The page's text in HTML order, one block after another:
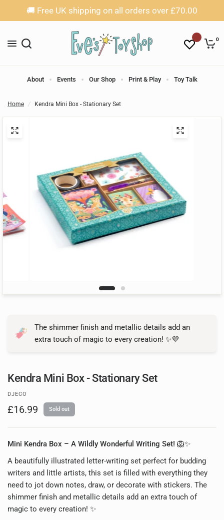
🚚 Free UK shipping on all orders over £70.00
0
About Events Our Shop Print & Play Toy Talk
Home / Kendra Mini Box - Stationary Set
The shimmer finish and metallic details add an
extra touch of magic to every creation! ✨💜
Kendra Mini Box - Stationary Set
DJECO
£16.99 Sold out
Mini Kendra Box – A Wildly Wonderful Writing Set!🦁✨
A beautifully illustrated letter-writing set perfect for budding
writers and little artists, this set is filled with everything they
need to jot down notes, draw, or decorate with stickers. The
shimmer finish and metallic details add an extra touch of
magic to every creation! ✨